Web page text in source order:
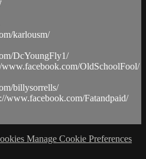
karlousm/
DcYoungFly1/
OldSchoolFool/
billysorrells/
www.facebook.com/Fatandpaid/
Manage Cookie Preferences